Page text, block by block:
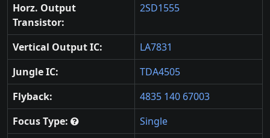
Horz. Output
Transistor:
2SD1555
Vertical Output IC:
LA7831
Jungle IC:
TDA4505
Flyback:
4835 140 67003
Focus Type:
Single